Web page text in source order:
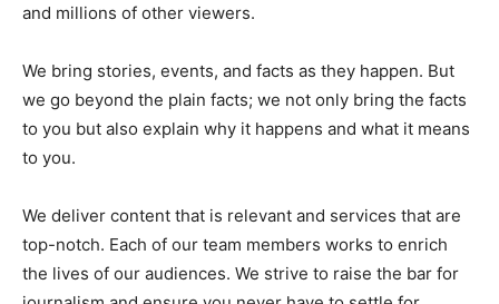
and millions of other viewers.
We bring stories, events, and facts as they happen. But
we go beyond the plain facts; we not only bring the facts
to you but also explain why it happens and what it means
to you.
We deliver content that is relevant and services that are
top-notch. Each of our team members works to enrich
the lives of our audiences. We strive to raise the bar for